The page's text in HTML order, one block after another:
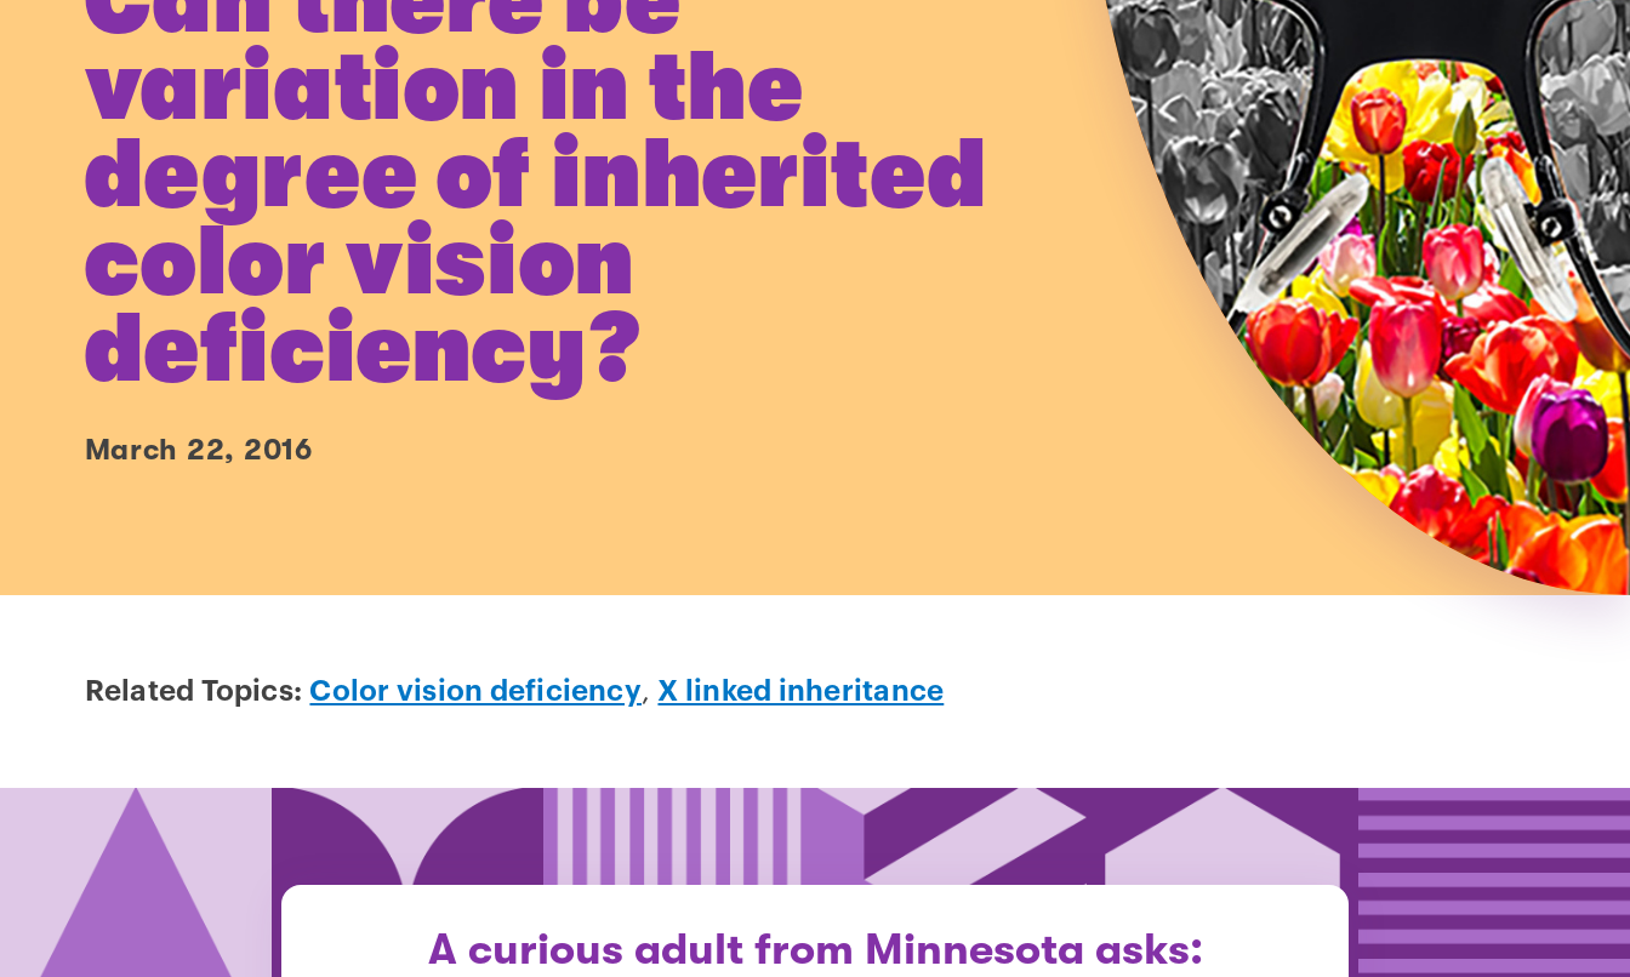
variation in the
degree of inherited
color vision
deficiency?
March 22, 2016
Related Topics: Color vision deficiency, X linked inheritance
A curious adult from Minnesota asks: